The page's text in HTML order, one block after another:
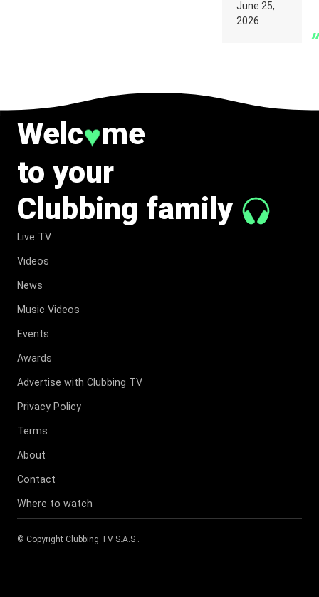
SUPPOSED
TO
June 25,
2026
Welc♥me
to your
Clubbing family
Live TV
Videos
News
Music Videos
Events
Awards
Advertise with Clubbing TV
Privacy Policy
Terms
About
Contact
Where to watch
© Copyright Clubbing TV S.A.S